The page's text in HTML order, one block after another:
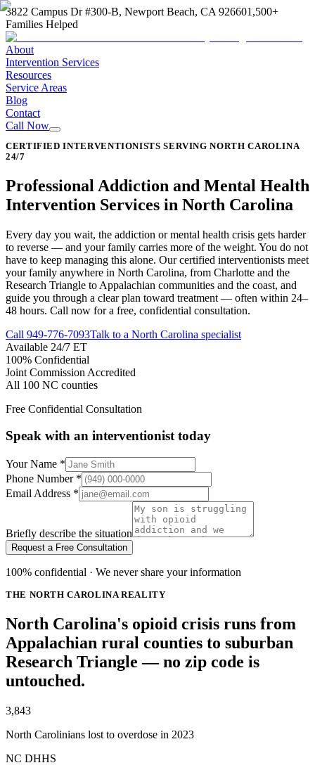
3822 Campus Dr #300-B, Newport Beach, CA 926601,500+
Families Helped
About
Intervention Services
Resources
Service Areas
Blog
Contact
Call Now
CERTIFIED INTERVENTIONISTS SERVING NORTH CAROLINA
24/7
Professional Addiction and Mental Health
Intervention Services in North Carolina
Every day you wait, the addiction or mental health crisis gets harder
to reverse — and your family carries more of the weight. You do not
have to keep managing this alone. Our certified interventionists meet
your family anywhere in North Carolina, from Charlotte and the
Research Triangle to Appalachian communities and the coast, and
guide you through a clear plan toward treatment — often within 24–
48 hours. Call now for a free, confidential consultation.
Call 949-776-7093Talk to a North Carolina specialist
Available 24/7 ET
100% Confidential
Joint Commission Accredited
All 100 NC counties
Free Confidential Consultation
Speak with an interventionist today
Your Name *
Phone Number *
Email Address *
Briefly describe the situation
Request a Free Consultation
100% confidential · We never share your information
THE NORTH CAROLINA REALITY
North Carolina's opioid crisis runs from
Appalachian rural counties to suburban
Research Triangle — no zip code is
untouched.
3,843
North Carolinians lost to overdose in 2023
NC DHHS